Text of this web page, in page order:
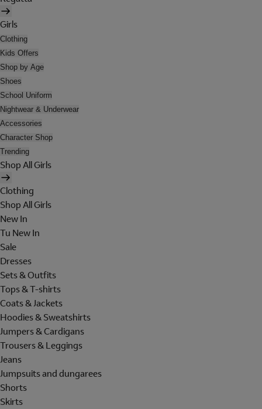
Girls
Clothing
Kids Offers
Shop by Age
Shoes
School Uniform
Nightwear & Underwear
Accessories
Character Shop
Trending
Shop All Girls
Clothing
Shop All Girls
New In
Tu New In
Sale
Dresses
Sets & Outfits
Tops & T-shirts
Coats & Jackets
Hoodies & Sweatshirts
Jumpers & Cardigans
Trousers & Leggings
Jeans
Jumpsuits and dungarees
Shorts
Skirts